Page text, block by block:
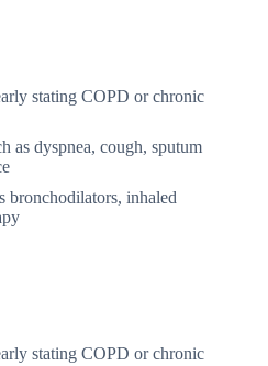
stating COPD or chronic
as dyspnea, cough, sputum
bronchodilators, inhaled
stating COPD or chronic